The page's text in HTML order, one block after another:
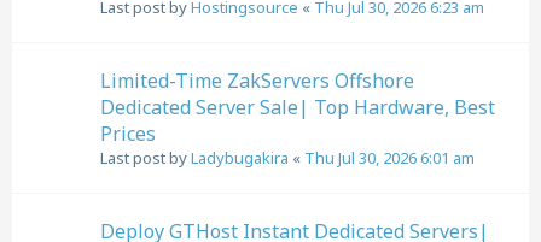
Last post byHostingsource « Thu Jul 30, 2026 6:23 am
Limited-Time ZakServers Offshore
Dedicated Server Sale| Top Hardware, Best
Prices
Last post byLadybugakira « Thu Jul 30, 2026 6:01 am
Deploy GTHost Instant Dedicated Servers|